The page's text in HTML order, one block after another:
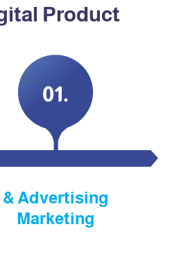
Product
.01
Advertising &
Marketing